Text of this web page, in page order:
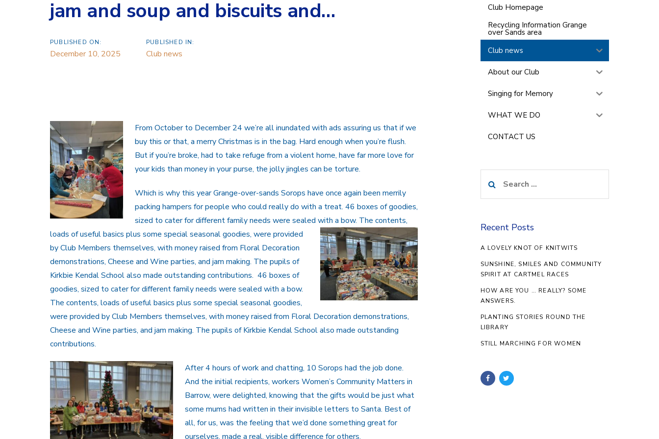
jam and soup and biscuits and…
PUBLISHED ON:
December 10, 2025
PUBLISHED IN:
Club news
From October to December 24 we’re all inundated with ads assuring us that if we
buy this or that, a merry Christmas is in the bag. Hard enough when you’re flush.
But if you’re broke, had to take refuge from a violent home, have far more love for
your kids than money in your purse, the jolly jingles can be torture.
Which is why this year Grange-over-sands Sorops have once again been merrily
packing hampers for people who could really do with a treat. 46 boxes of goodies,
sized to cater for different family needs were sealed with a bow. The contents,
loads of usefulbasics plus some special seasonal goodies, were provided
by Club Members themselves, with money raised from Floral Decoration
demonstrations, Cheese and Wine parties, and jam making. The pupils of
Kirkbie Kendal School also made outstanding contributions. 46 boxes of
goodies, sized to cater for different family needs were sealed with a bow.
The contents, loads of useful basics plus some special seasonal goodies,
were provided by Club Members themselves, with money raised from Floral Decoration demonstrations,
Cheese and Wine parties, and jam making. The pupils of Kirkbie Kendal School also made outstanding
contributions.
After 4 hours of work and chatting, 10 Sorops had the job done.
And the initial recipients, workers Women’s Community Matters in
Barrow, were delighted, knowing that the gifts would be just what
some mums had written in their invisible letters to Santa. Best of
all, for us, was the feeling that we’d done something great for
ourselves, made a real, visible difference for others.
Club Homepage
Recycling Information Grange
over Sands area
Club news
About our Club
Singing for Memory
WHAT WE DO
CONTACT US
for:
Recent Posts
A LOVELY KNOT OF KNITWITS
SUNSHINE, SMILES AND COMMUNITY
SPIRIT AT CARTMEL RACES
HOW ARE YOU … REALLY? SOME
ANSWERS.
PLANTING STORIES ROUND THE
LIBRARY
STILL MARCHING FOR WOMEN